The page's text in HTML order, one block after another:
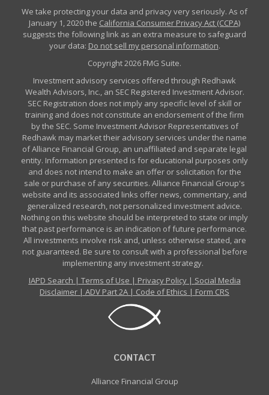
We take protecting your data and privacy very seriously. As of
January 1, 2020 the California Consumer Privacy Act (CCPA)
suggests the following link as an extra measure to safeguard
your data: Do not sell my personal information.
Copyright 2026 FMG Suite.
Investment advisory services offered through Redhawk
Wealth Advisors, Inc., an SEC Registered Investment Advisor.
SEC Registration does not imply any specific level of skill or
training and does not constitute an endorsement of the firm
by the SEC. Some Investment Advisor Representatives of
Redhawk may market their advisory services under the name
of Alliance Financial Group, an unaffiliated and separate legal
entity. Information presented is for educational purposes only
and does not intend to make an offer or solicitation for the
sale or purchase of any securities. Alliance Financial Group's
website and its associated links offer news, commentary, and
generalized research, not personalized investment advice.
Nothing on this website should be interpreted to state or imply
that past performance is an indication of future performance.
All investments involve risk and, unless otherwise stated, are
not guaranteed. Be sure to consult with a professional before
implementing any investment strategy.
IAPD Search | Terms of Use | Privacy Policy| Social Media
Disclaimer | ADV Part 2A | Code of Ethics | Form CRS
CONTACT
Alliance Financial Group